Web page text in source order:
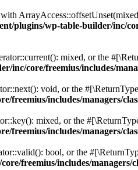
plugins/wp-table-builder/inc/
mixed, or the
inc/core/freemius/includes/
void, or the
freemius/includes/managers/
mixed, or the
freemius/includes/managers/
bool, or the
freemius/includes/managers/